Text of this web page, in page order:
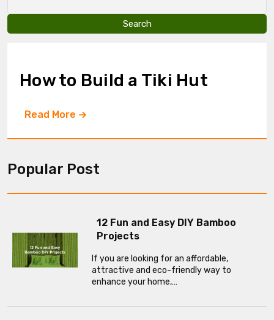
e
d
p
y
How to Build a Tiki Hut
Read More
Popular Post
12 Fun and Easy DIY Bamboo
Projects
If you are looking for an affordable,
attractive and eco-friendly way to
enhance your home,…